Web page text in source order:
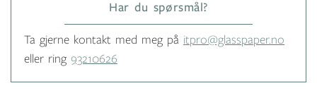
Har du spørsmål?
Ta gjerne kontakt med meg på itpro@glasspaper.no
eller ring 93210626